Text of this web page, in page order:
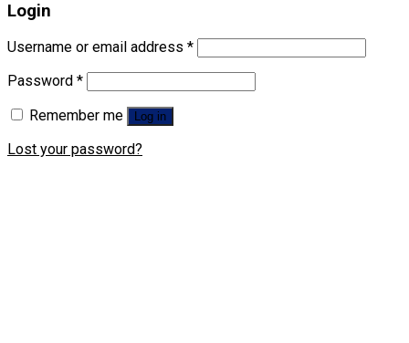
Login
Username or email address *
Password *
Remember me
Log in
Lost your password?